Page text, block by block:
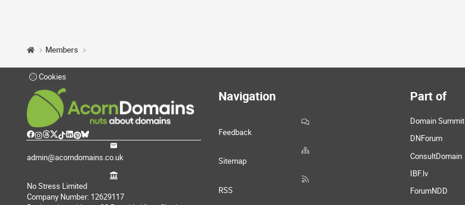
Members
Cookies
admin@acorndomains.co.uk
No Stress Limited
Company Number: 12629117
Navigation
Feedback
Sitemap
RSS
Part of
Domain Summit
DNForum
ConsultDomain
IBF.lv
ForumNDD